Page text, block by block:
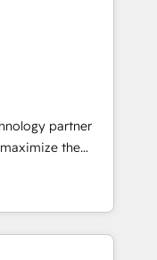
been
your data,
built
➤ Migration:
full data
and
Layer
partner
the
fastest-
&